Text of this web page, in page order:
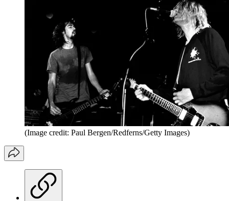
(Image credit: Paul Bergen/Redferns/Getty Images)